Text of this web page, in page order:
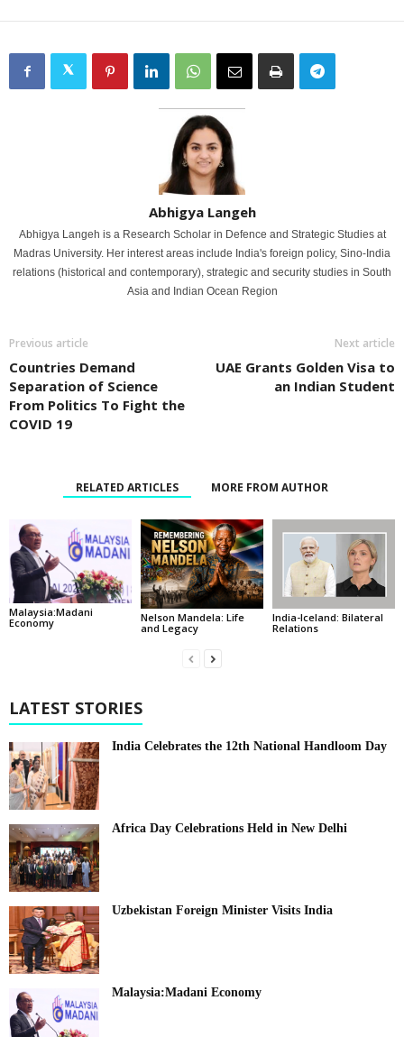
Abhigya Langeh
Abhigya Langeh is a Research Scholar in Defence and Strategic Studies at
Madras University. Her interest areas include India's foreign policy, Sino-India
relations (historical and contemporary), strategic and security studies in South
Asia and Indian Ocean Region
Previous article
Countries Demand
Separation of Science
From Politics To Fight the
COVID 19
Next article
UAE Grants Golden Visa to
an Indian Student
RELATED ARTICLES MORE FROM AUTHOR
Malaysia:Madani
Economy
Nelson Mandela: Life
and Legacy
India-Iceland: Bilateral
Relations
LATEST STORIES
India Celebrates the 12th National Handloom Day
Africa Day Celebrations Held in New Delhi
Uzbekistan Foreign Minister Visits India
Malaysia:Madani Economy